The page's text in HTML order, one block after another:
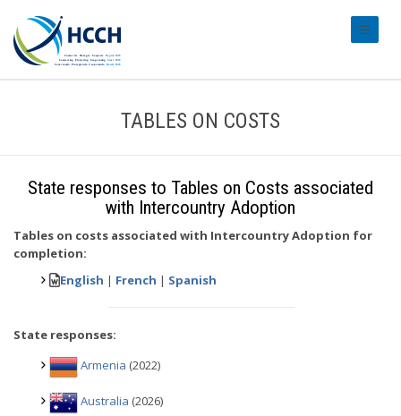
TABLES ON COSTS
State responses to Tables on Costs associated
with Intercountry Adoption
Tables on costs associated with Intercountry Adoption for
completion:
English | French | Spanish
State responses:
Armenia (2022)
Australia (2026)